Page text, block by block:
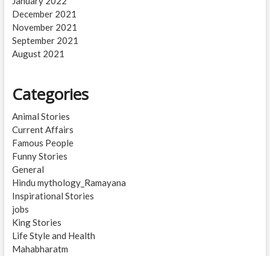
December 2021
November 2021
September 2021
August 2021
Categories
Animal Stories
Current Affairs
Famous People
Funny Stories
General
Hindu mythology_Ramayana
Inspirational Stories
jobs
King Stories
Life Style and Health
Mahabharatm